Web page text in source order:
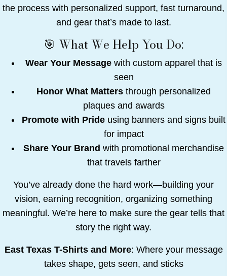
the process with personalized support, fast turnaround,
and gear that’s made to last.
🎯 What We Help You Do:
Wear Your Message with custom apparel that is
seen
Honor What Matters through personalized
plaques and awards
Promote with Pride using banners and signs built
for impact
Share Your Brand with promotional merchandise
that travels farther
You’ve already done the hard work—building your
vision, earning recognition, organizing something
meaningful. We’re here to make sure the gear tells that
story the right way.
East Texas T-Shirts and More: Where your message
takes shape, gets seen, and sticks